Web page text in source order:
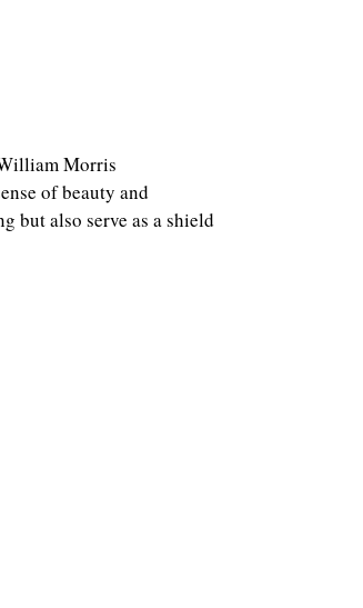
Morris
of beauty and
but also serve as a shield